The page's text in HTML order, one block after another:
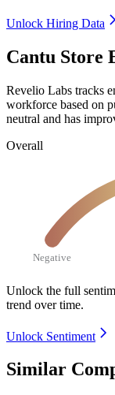
Unlock Hiring Data
Cantu Store
Revelio Labs tracks
workforce based on
neutral and has
Overall
Negative
Unlock the full
trend over time.
Unlock Sentiment
Similar